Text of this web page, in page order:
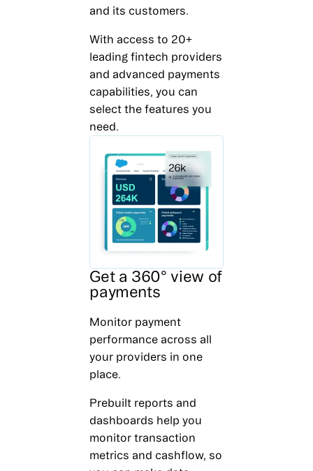
and its customers.
With access to 20+
leading fintech providers
and advanced payments
capabilities, you can
select the features you
need.
Get a 360° view of
payments
Monitor payment
performance across all
your providers in one
place.
Prebuilt reports and
dashboards help you
monitor transaction
metrics and cashflow, so